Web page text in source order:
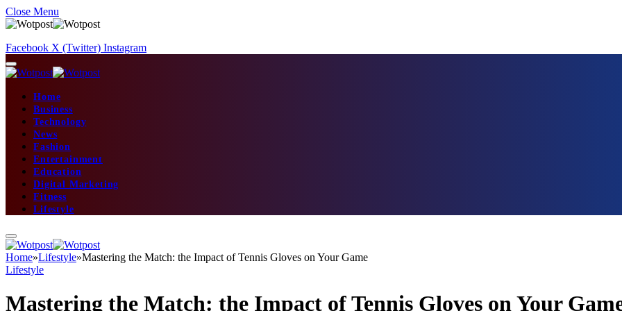
Close Menu
Facebook X (Twitter) Instagram
Home
Business
Technology
News
Fashion
Entertainment
Education
Digital Marketing
Fitness
Lifestyle
Home»Lifestyle»Mastering the Match: the Impact of Tennis Gloves on Your Game
Lifestyle
Mastering the Match: the Impact of Tennis Gloves on Your